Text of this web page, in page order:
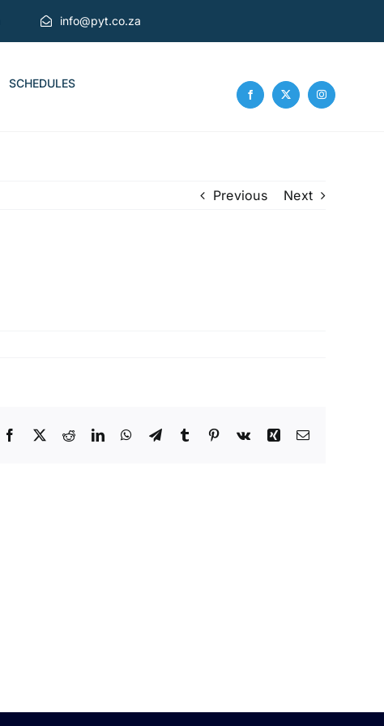
info@pyt.co.za
SCHEDULES
Previous Next
Facebook
X RedditLinkedInWhatsApp
TelegramTumblr Pinterest
Vk Xing Email